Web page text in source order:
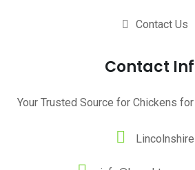
Contact Us
Contact
Your Trusted Source for Chickens
Lincolnshire